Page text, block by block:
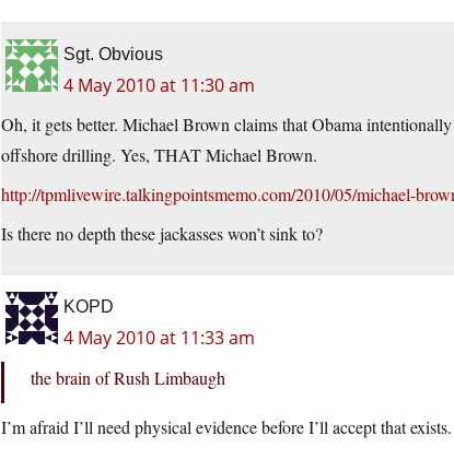
Sgt. Obvious
4 May 2010 at 11:30 am
Oh, it gets better. Michael Brown claims that Obama
offshore drilling. Yes, THAT Michael Brown.
http://tpmlivewire.talkingpointsmemo.com/2010/05/michael-
Is there no depth these jackasses won’t sink to?
KOPD
4 May 2010 at 11:33 am
the brain of Rush Limbaugh
I’m afraid I’ll need physical evidence before I’ll accept that exists.